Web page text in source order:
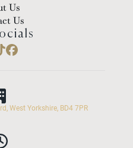
Us
Us
West Yorkshire, BD4 7PR